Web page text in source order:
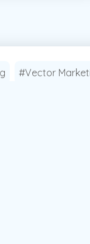
#Vector